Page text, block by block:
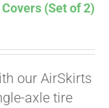
(Set of 2)
our AirSkirts
axle tire